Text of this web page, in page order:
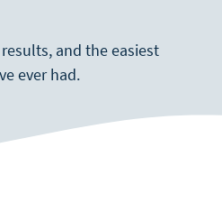
and the easiest
ever had.